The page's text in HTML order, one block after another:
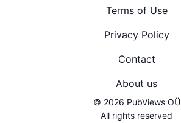
© 2026 PubViews OÜ
All rights reserved
Terms of Use
Privacy Policy
Contact
About us